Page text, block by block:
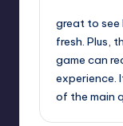
great to see
fresh. Plus,
game can
experience.
of the main